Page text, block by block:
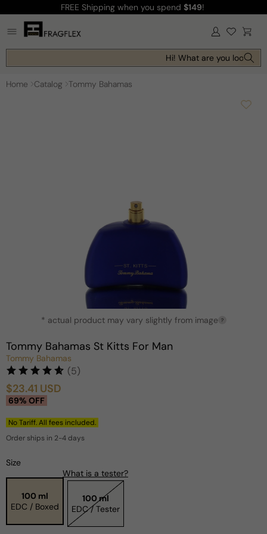
content
FREE Shipping when you spend $149!
Log
in Cart
Hi! What are you looking
Home Catalog Tommy Bahamas
modal
* actual product may vary slightly from image ?
Tommy Bahamas St Kitts For Man
Tommy Bahamas
(5)
Sale
$23.41 USD
Regular
69% OFF
No Tariff. All fees included.
Order ships in 2-4 days
Size
100 ml
EDC / Boxed
What is a tester?
100 ml
EDC / Tester